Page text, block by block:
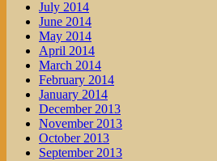
July 2014
June 2014
May 2014
April 2014
March 2014
February 2014
January 2014
December 2013
November 2013
October 2013
September 2013